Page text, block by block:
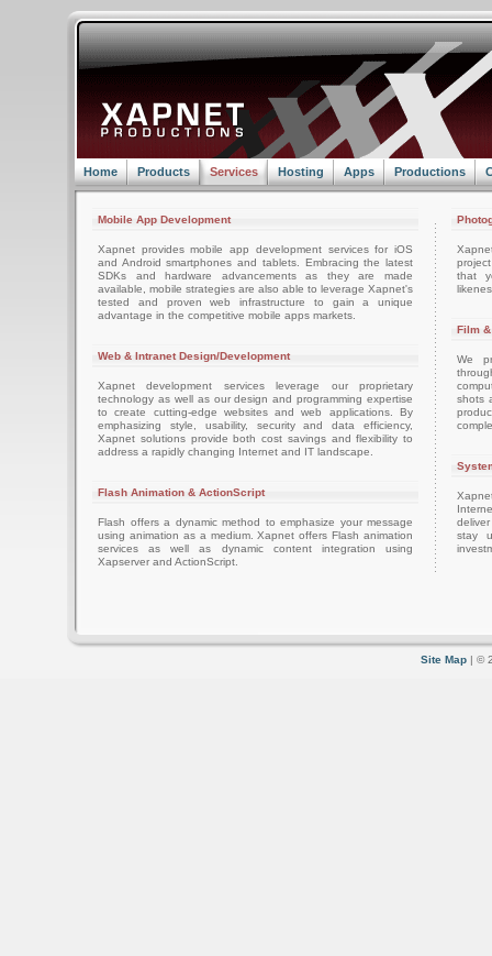
Home Products Services Hosting Apps Productions
Mobile App Development
Xapnet provides mobile app development services for iOS
and Android smartphones and tablets. Embracing the latest
SDKs and hardware advancements as they are made
available, mobile strategies are also able to leverage Xapnet's
tested and proven web infrastructure to gain a unique
advantage in the competitive mobile apps markets.
Web & Intranet Design/Development
Xapnet development services leverage our proprietary
technology as well as our design and programming expertise
to create cutting-edge websites and web applications. By
emphasizing style, usability, security and data efficiency,
Xapnet solutions provide both cost savings and flexibility to
address a rapidly changing Internet and IT landscape.
Flash Animation & ActionScript
Flash offers a dynamic method to emphasize your message
using animation as a medium. Xapnet offers Flash animation
services as well as dynamic content integration using
Xapserver and ActionScript.
that
Film
We
shots
stay
Site Map | ©